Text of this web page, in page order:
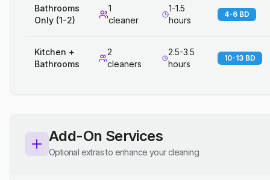
Bathrooms
Only (1-2)
1
cleaner
1-1.5
hours
4-6 BD
Kitchen +
Bathrooms
2
cleaners
2.5-3.5
hours
10-13 BD
Add-On Services
Optional extras to enhance your cleaning